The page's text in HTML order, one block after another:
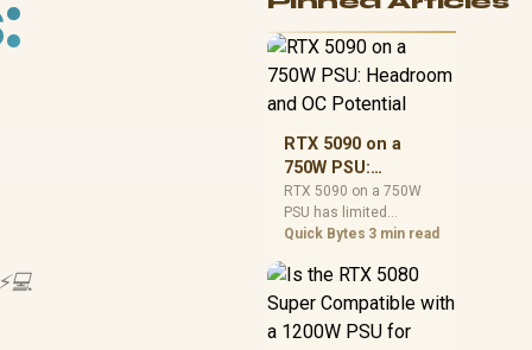
RTX 5090 on a
750W PSU:
Headroom and OC
Potential
RTX 5090 on a 750W
PSU has limited
headroom, especially
SA builds, treat OC
potential cautiously
and check PSU quality,
cables, airflow, and
Quick Bytes 3 min read